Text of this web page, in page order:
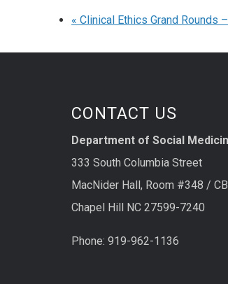
« Clinical Ethics Grand Rounds
CONTACT US
Department of Social
333 South Columbia Street
MacNider Hall, Room #348 /
Chapel Hill NC 27599-7240
Phone: 919-962-1136